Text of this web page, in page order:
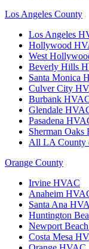
Los Angeles County
Los Angeles
Hollywood
West
Beverly Hills
Santa Monica
Culver City
Burbank
Glendale
Pasadena
Sherman Oaks
All LA County
Orange County
Irvine HVAC
Anaheim
Santa Ana
Huntington
Newport Beach
Costa Mesa